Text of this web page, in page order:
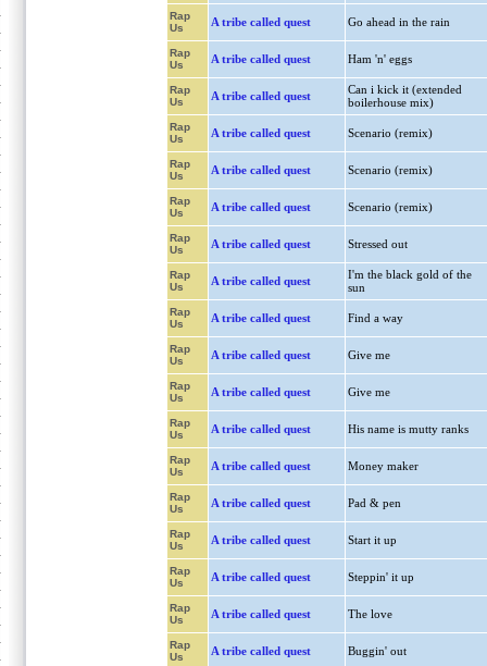
Rap
Us
A tribe called quest Go ahead in the rain
Rap
Us
A tribe called quest Ham 'n' eggs
Rap
Us
A tribe called quest
Can i kick it (extended
boilerhouse mix)
Rap
Us
A tribe called quest Scenario (remix)
Rap
Us
A tribe called quest Scenario (remix)
Rap
Us
A tribe called quest Scenario (remix)
Rap
Us
A tribe called quest Stressed out
Rap
Us
A tribe called quest
I'm the black gold of the
sun
Rap
Us
A tribe called quest Find a way
Rap
Us
A tribe called quest Give me
Rap
Us
A tribe called quest Give me
Rap
Us
A tribe called quest His name is mutty ranks
Rap
Us
A tribe called quest Money maker
Rap
Us
A tribe called quest Pad & pen
Rap
Us
A tribe called quest Start it up
Rap
Us
A tribe called quest Steppin' it up
Rap
Us
A tribe called quest The love
Rap
Us
A tribe called quest Buggin' out